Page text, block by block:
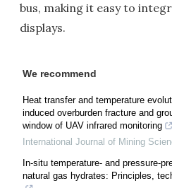
bus, making it easy to
displays.
We recommend
Heat transfer and temperature
induced overburden fracture and
window of UAV infrared monitoring
International Journal of Mining
In-situ temperature- and pressure-
natural gas hydrates: Principles,